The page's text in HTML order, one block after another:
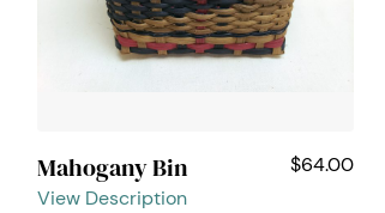
Mahogany Bin
$64.00
View Description